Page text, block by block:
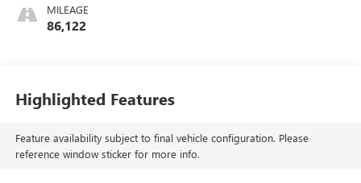
MILEAGE
86,122
Highlighted Features
Feature availability subject to final vehicle configuration. Please
reference window sticker for more info.